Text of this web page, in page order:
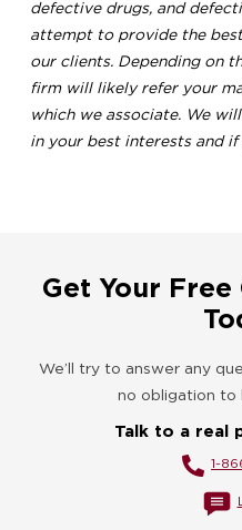
defective drugs, and
attempt to provide the
our clients. Depending on
firm will likely refer your
which we associate. We
in your best interests and if
Get Your Free
We’ll try to answer any
no obligation to
Talk to a real
1-